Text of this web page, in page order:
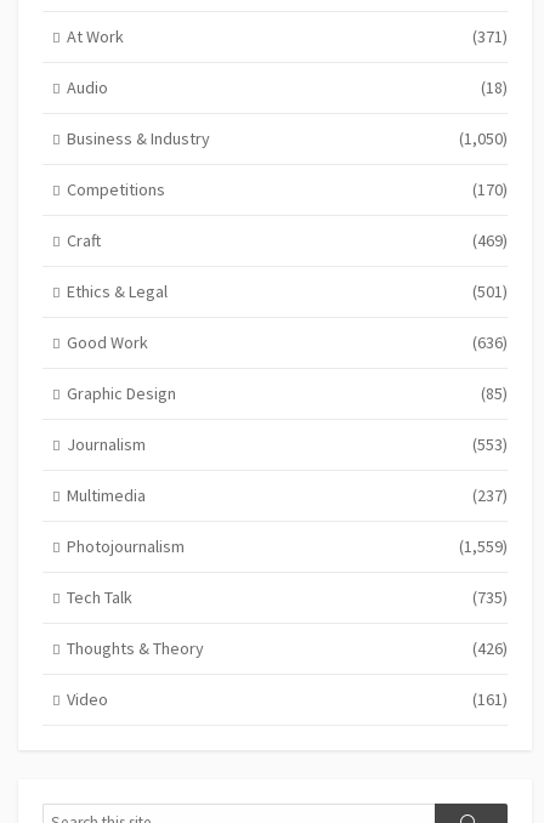
At Work (371)
Audio (18)
Business & Industry (1,050)
Competitions (170)
Craft (469)
Ethics & Legal (501)
Good Work (636)
Graphic Design (85)
Journalism (553)
Multimedia (237)
Photojournalism (1,559)
Tech Talk (735)
Thoughts & Theory (426)
Video (161)
Search